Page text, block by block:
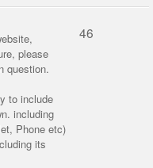
please
question.
to include
including
Phone etc)
its
46